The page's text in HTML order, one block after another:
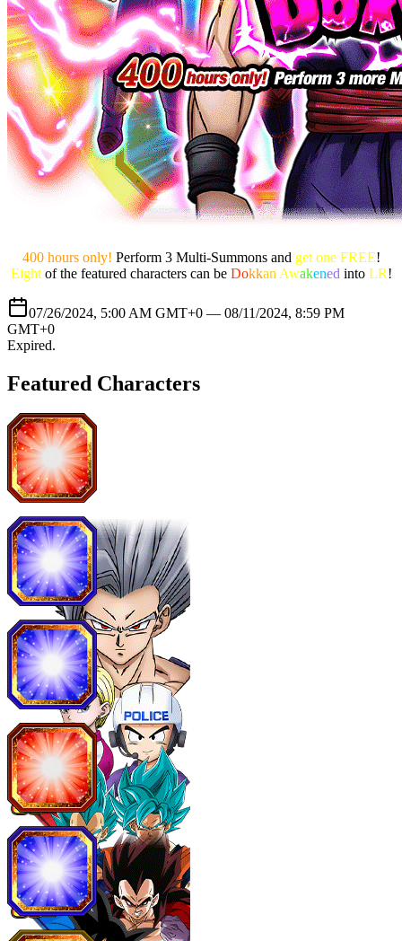
400 hours only! Perform 3 Multi-Summons and get one FREE!
Eightof the featured characters can be Dokkan Awakened into LR!
07/26/2024, 5:00 AM GMT+0 — 08/11/2024, 8:59 PM
GMT+0
Expired.
Featured Characters